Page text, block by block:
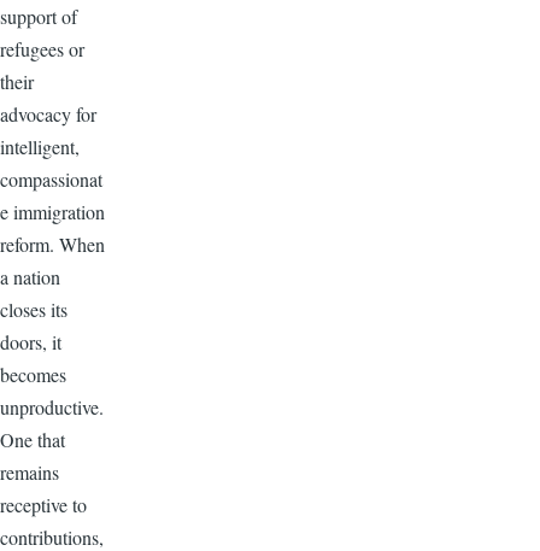
support of
refugees or
their
advocacy for
intelligent,
compassionat
e immigration
reform. When
a nation
closes its
doors, it
becomes
unproductive.
One that
remains
receptive to
contributions,